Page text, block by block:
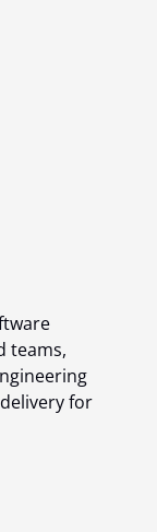
teams,
for